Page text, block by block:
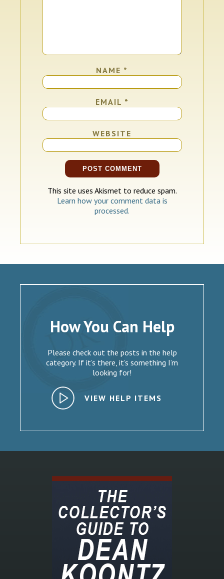
NAME *
EMAIL *
WEBSITE
This site uses Akismet to reduce spam.
Learn how your comment data is
processed.
How You Can Help
Please check out the posts in the help
category. If it’s there, it’s something I’m
looking for!
VIEW HELP ITEMS